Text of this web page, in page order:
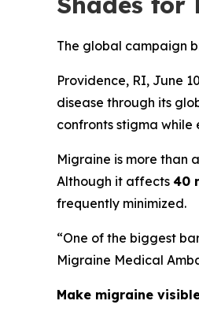
The global campaign
Providence, RI, June
disease through its
confronts stigma
Migraine is more than
Although it affects 40
frequently minimized.
“One of the biggest
Migraine Medical
Make migraine